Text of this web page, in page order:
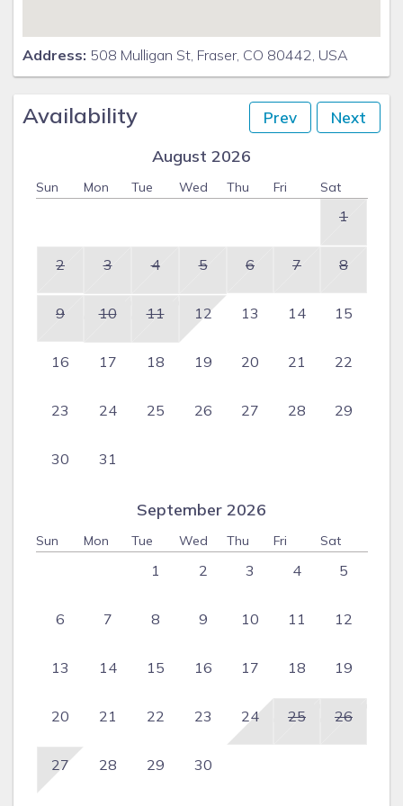
Address: 508 Mulligan St, Fraser, CO 80442, USA
Availability Prev Next
August 2026
Sun Mon Tue Wed Thu Fri Sat
1
2 3 4 5 6 7 8
9 10 11 12 13 14 15
16 17 18 19 20 21 22
23 24 25 26 27 28 29
30 31
September 2026
Sun Mon Tue Wed Thu Fri Sat
1 2 3 4 5
6 7 8 9 10 11 12
13 14 15 16 17 18 19
20 21 22 23 24 25 26
27 28 29 30